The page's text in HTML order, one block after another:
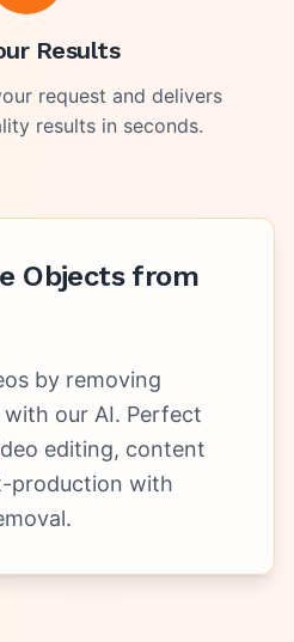
Results
request and delivers
results in seconds.
Objects from
by removing
our AI. Perfect
editing, content
production with